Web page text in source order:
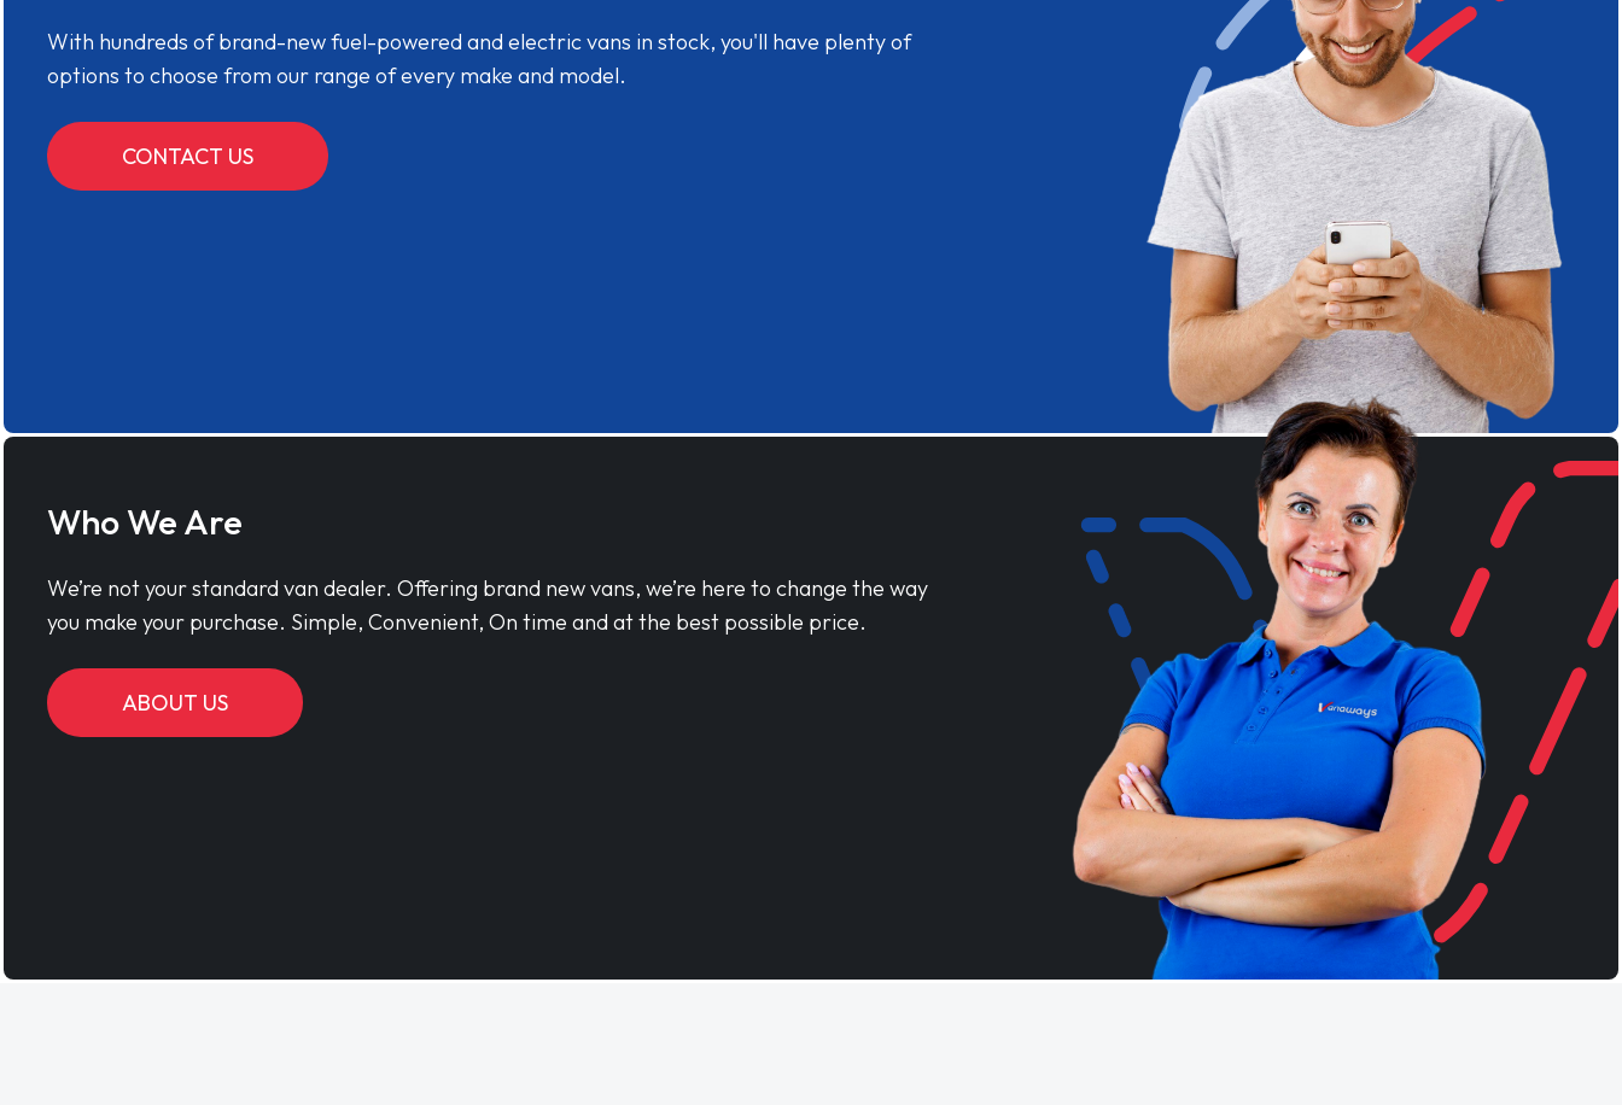
With hundreds of brand-new fuel-powered and electric vans in stock, you'll have plenty of
options to choose from our range of every make and model.
CONTACT US
Who We Are
We’re not your standard van dealer. Offering brand new vans, we’re here to change the way
you make your purchase. Simple, Convenient, On time and at the best possible price.
ABOUT US